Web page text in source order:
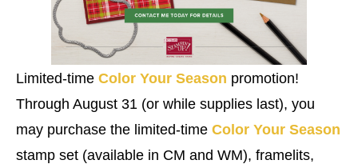
Limited-time Color Your Season promotion!
Through August 31 (or while supplies last), you
may purchase the limited-time Color Your Season
stamp set (available in CM and WM), framelits,